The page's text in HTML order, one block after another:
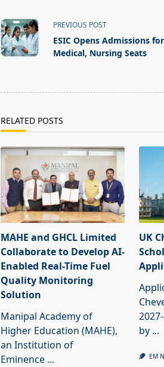
class="nav-
subtitle
screen-
PREVIOUS POST
ESIC Opens Admissions
Medical, Nursing Seats
RELATED POSTS
MAHE and GHCL Limited
Collaborate to Develop AI-
Enabled Real-Time Fuel
Quality Monitoring
Solution
Manipal Academy of
Higher Education (MAHE),
an Institution of
Eminence ...
UK
by ...
EM